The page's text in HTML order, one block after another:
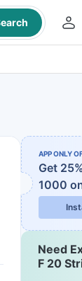
APP ONLY
Get
1000
Need
F 20